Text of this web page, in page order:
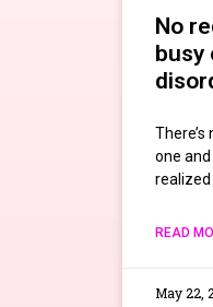
No
busy
one
realized
READ
May 22,